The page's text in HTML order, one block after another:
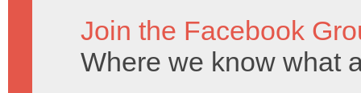
Join the Facebook
Where we know what